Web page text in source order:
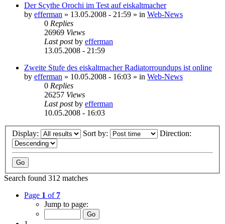
Der Scythe Orochi im Test auf eiskaltmacher
by efferman » 13.05.2008 - 21:59 » in Web-News
0 Replies
26969 Views
Last postby efferman
13.05.2008 - 21:59
Zweite Stufe des eiskaltmacher Radiatorroundups ist online
by efferman » 10.05.2008 - 16:03 » in Web-News
0 Replies
26257 Views
Last postby efferman
10.05.2008 - 16:03
Display: Sort by: Direction:
Search found 312 matches
Page 1 of 7
Jump to page: